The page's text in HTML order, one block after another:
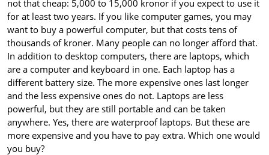
not that cheap: 5,000 to 15,000 kronor if you expect to use it
for at least two years. If you like computer games, you may
want to buy a powerful computer, but that costs tens of
thousands of kroner. Many people can no longer afford that.
In addition to desktop computers, there are laptops, which
are a computer and keyboard in one. Each laptop has a
different battery size. The more expensive ones last longer
and the less expensive ones do not. Laptops are less
powerful, but they are still portable and can be taken
anywhere. Yes, there are waterproof laptops. But these are
more expensive and you have to pay extra. Which one would
you buy?